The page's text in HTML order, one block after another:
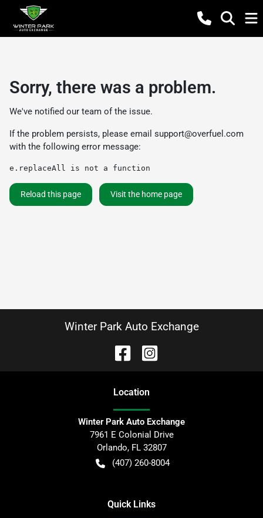
Sorry, there was a problem.
We've notified our team of the issue.
If the problem persists, please email support@overfuel.com
with the following error message:
e.replaceAll is not a function
Reload this page Visit the home page
Winter Park Auto Exchange
Location
Winter Park Auto Exchange
7961 E Colonial Drive
Orlando, FL 32807
(407) 260-8004
Quick Links